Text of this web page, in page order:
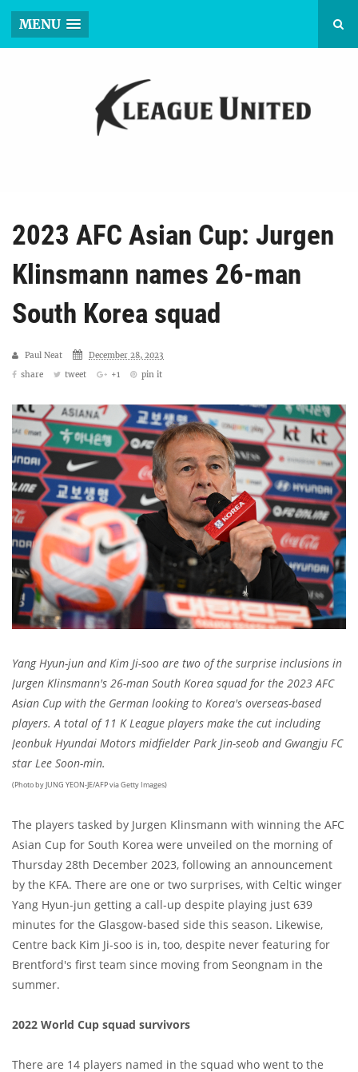
MENU
2023 AFC Asian Cup: Jurgen
Klinsmann names 26-man
South Korea squad
Paul Neat
December 28, 2023
share
tweet +1 pin it
Yang Hyun-jun and Kim Ji-soo are two of the surprise inclusions in
Jurgen Klinsmann's 26-man South Korea squad for the 2023 AFC
Asian Cup with the German looking to Korea's overseas-based
players. A total of 11 K League players make the cut including
Jeonbuk Hyundai Motors midfielder Park Jin-seob and Gwangju FC
star Lee Soon-min.
(Photo by JUNG YEON-JE/AFP via Getty Images)
The players tasked by Jurgen Klinsmann with winning the AFC
Asian Cup for South Korea were unveiled on the morning of
Thursday 28th December 2023, following an announcement
by the KFA. There are one or two surprises, with Celtic winger
Yang Hyun-jun getting a call-up despite playing just 639
minutes for the Glasgow-based side this season. Likewise,
Centre back Kim Ji-soo is in, too, despite never featuring for
Brentford's first team since moving from Seongnam in the
summer.
2022 World Cup squad survivors
There are 14 players named in the squad who went to the